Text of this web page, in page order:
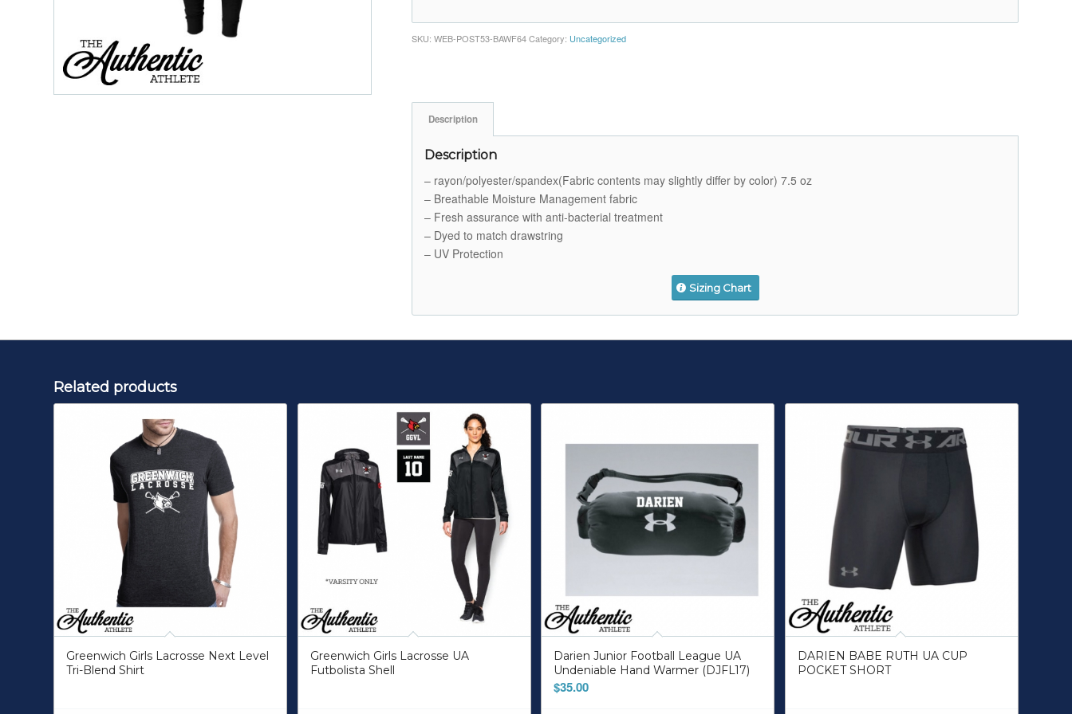
SKU:WEB-POST53-BAWF64 Category: Uncategorized
Description
Description
– rayon/polyester/spandex(Fabric contents may slightly differ by color) 7.5 oz
– Breathable Moisture Management fabric
– Fresh assurance with anti-bacterial treatment
– Dyed to match drawstring
– UV Protection
Sizing Chart
Related products
Greenwich Girls Lacrosse Next Level
Tri-Blend Shirt
Greenwich Girls Lacrosse UA
Futbolista Shell
Darien Junior Football League UA
Undeniable Hand Warmer (DJFL17)
$35.00
DARIEN BABE RUTH UA CUP
POCKET SHORT